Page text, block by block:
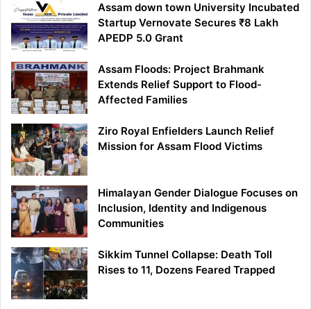
Assam down town University Incubated
Startup Vernovate Secures ₹8 Lakh
APEDP 5.0 Grant
Assam Floods: Project Brahmank
Extends Relief Support to Flood-
Affected Families
Ziro Royal Enfielders Launch Relief
Mission for Assam Flood Victims
Himalayan Gender Dialogue Focuses on
Inclusion, Identity and Indigenous
Communities
Sikkim Tunnel Collapse: Death Toll
Rises to 11, Dozens Feared Trapped